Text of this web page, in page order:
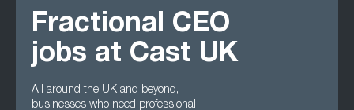
Fractional CEO
jobs at Cast UK
All around the UK and beyond,
businesses who need professional